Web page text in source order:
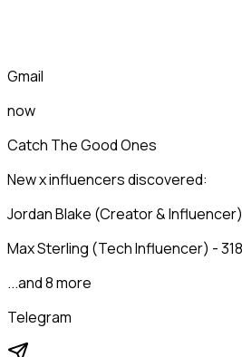
Gmail
now
Catch The Good Ones
New x influencers discovered:
Jordan Blake (Creator &
Max Sterling (Tech Influencer) -
...and 8 more
Telegram